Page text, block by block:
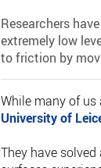
Researchers
extremely low
to friction by
While many of us
University of
They have